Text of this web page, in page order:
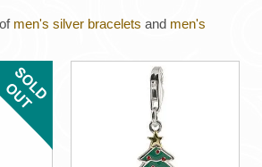
men's silver bracelets and men's